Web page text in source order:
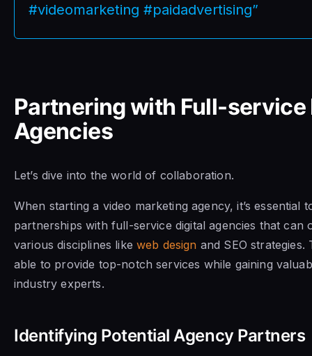
#videomarketing #paidadvertising”
Partnering with Full-service
Agencies
Let’s dive into the world of collaboration.
When starting a video marketing agency, it’s essential
partnerships with full-service digital agencies that can
various disciplines likeweb design and SEO strategies.
able to provide top-notch services while gaining
industry experts.
Identifying Potential Agency Partners